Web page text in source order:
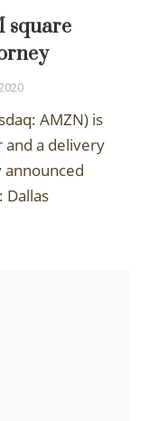
square
AMZN) is
a delivery
announced
Dallas